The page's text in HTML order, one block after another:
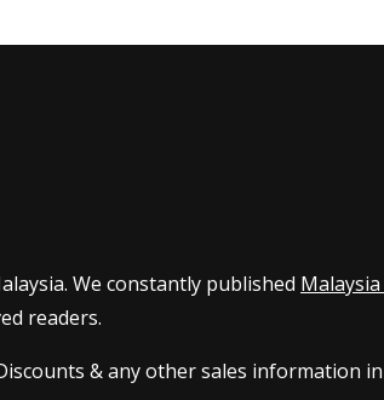
We constantly published Malaysia
readers.
& any other sales information